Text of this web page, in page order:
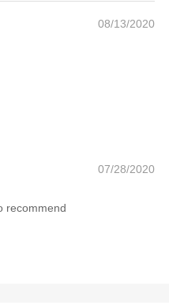
08/13/2020
07/28/2020
recommend